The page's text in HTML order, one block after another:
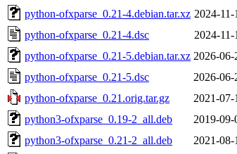
python-ofxparse_0.21-4.debian.tar.xz 2024-
python-ofxparse_0.21-4.dsc
2024-
python-ofxparse_0.21-5.debian.tar.xz 2026-
python-ofxparse_0.21-5.dsc
2026-
python-ofxparse_0.21.orig.tar.gz
2021-
python3-ofxparse_0.19-2_all.deb
2019-
python3-ofxparse_0.21-2_all.deb
2021-